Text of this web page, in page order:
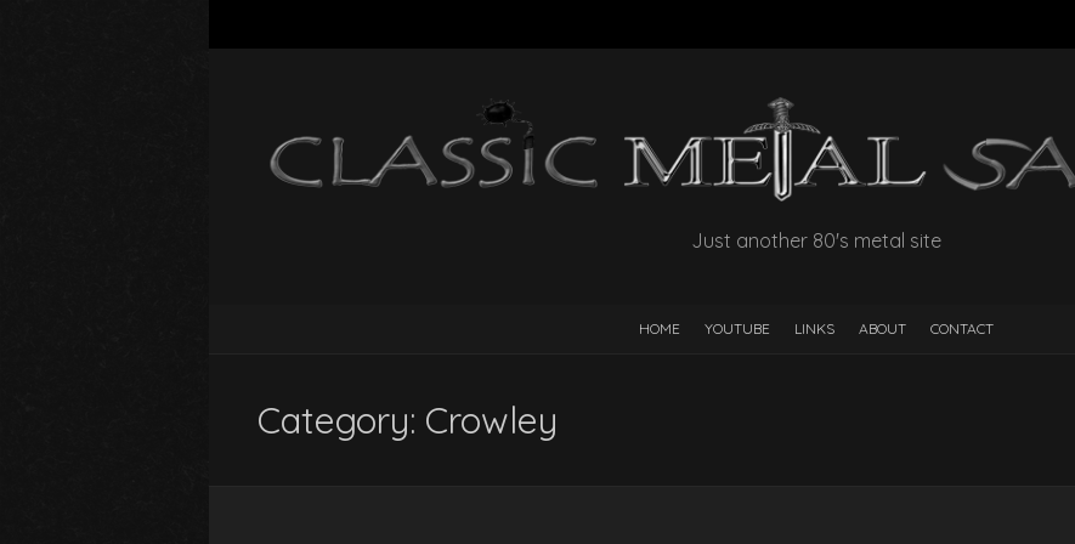
Just another 80's metal site
HOME YOUTUBE LINKS ABOUT CONTACT
Category: Crowley